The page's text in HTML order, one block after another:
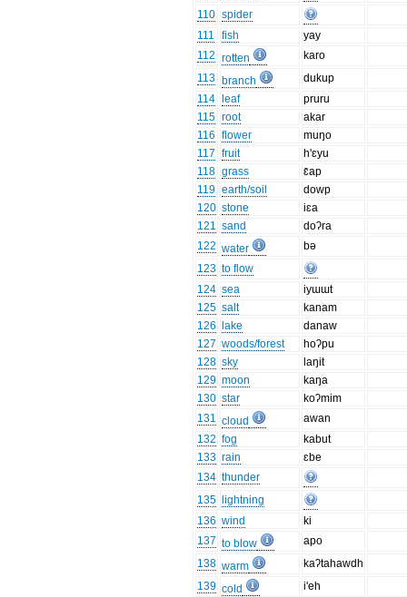
110 spider
111
fish
yay
112 rotten
karo
113 branch
dukup
114
leaf
pruru
115 root
akar
116 flower
muŋo
117 fruit
h'ɛyu
118 grass
ɛ̄ap
119 earth/soil
dowp
120 stone
iɛa
121 sand
doʔra
122 water
bə
123 to flow
124 sea
iyɯɯt
125 salt
kanam
126
lake
danaw
127 woods/forest
hoʔpu
128 sky
laŋit
129 moon
kaŋa
130 star
koʔmim
131 cloud
awan
132 fog
kabut
133 rain
ɛbe
134 thunder
135
lightning
136 wind
ki
137 to blow
apo
138 warm
kaʔtahawdh
139 cold
i'eh